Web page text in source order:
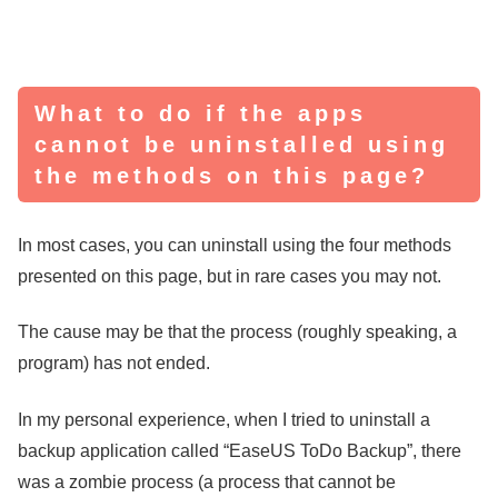
What to do if the apps
cannot be uninstalled using
the methods on this page?
In most cases, you can uninstall using the four methods
presented on this page, but in rare cases you may not.
The cause may be that the process (roughly speaking, a
program) has not ended.
In my personal experience, when I tried to uninstall a
backup application called “EaseUS ToDo Backup”, there
was a zombie process (a process that cannot be